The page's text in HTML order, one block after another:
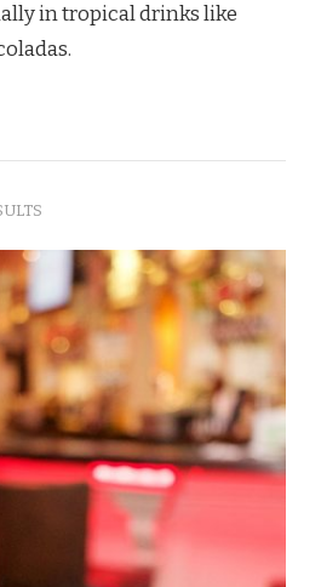
in tropical drinks like